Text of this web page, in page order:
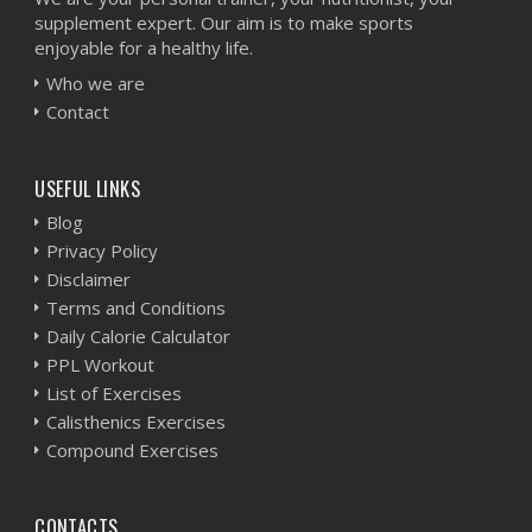
supplement expert. Our aim is to make sports
enjoyable for a healthy life.
Who we are
Contact
USEFUL LINKS
Blog
Privacy Policy
Disclaimer
Terms and Conditions
Daily Calorie Calculator
PPL Workout
List of Exercises
Calisthenics Exercises
Compound Exercises